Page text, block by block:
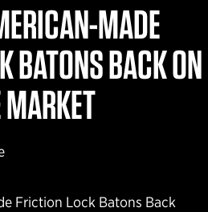
MADE
BATONS BACK ON
Friction Lock Batons Back